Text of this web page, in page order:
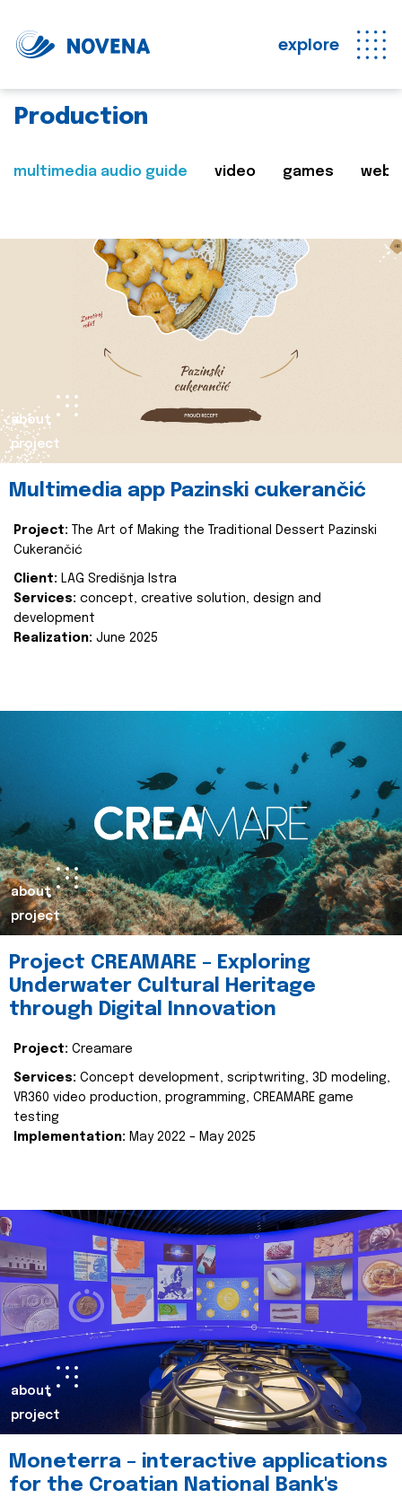
explore
Production
multimedia audio guide video games web
about
project
Multimedia app Pazinski cukerančić
Project:
The Art of Making the Traditional Dessert Pazinski
Cukerančić
Client: LAG Središnja Istra
Services: concept, creative solution, design and
development
Realization: June 2025
about
project
Project CREAMARE – Exploring
Underwater Cultural Heritage
through Digital Innovation
Project: Creamare
Services: Concept development, scriptwriting, 3D modeling,
VR360 video production, programming, CREAMARE game
testing
Implementation: May 2022 – May 2025
about
project
Moneterra – interactive applications
for the Croatian National Bank's